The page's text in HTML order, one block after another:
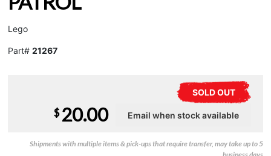
Lego
Part# 21267
SOLD OUT
$ 20.00
Shipments with multiple items & pick-ups that require transfer, may take up to 5